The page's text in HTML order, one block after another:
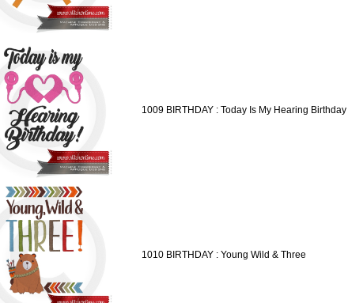
1009 BIRTHDAY : Today Is My Hearing Birthday
1010 BIRTHDAY : Young Wild & Three